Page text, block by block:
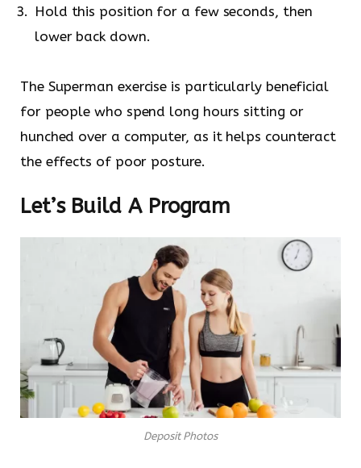
Hold this position for a few seconds, then
lower back down.
The Superman exercise is particularly beneficial
for people who spend long hours sitting or
hunched over a computer, as it helps counteract
the effects of poor posture.
Let’s Build A Program
Deposit Photos